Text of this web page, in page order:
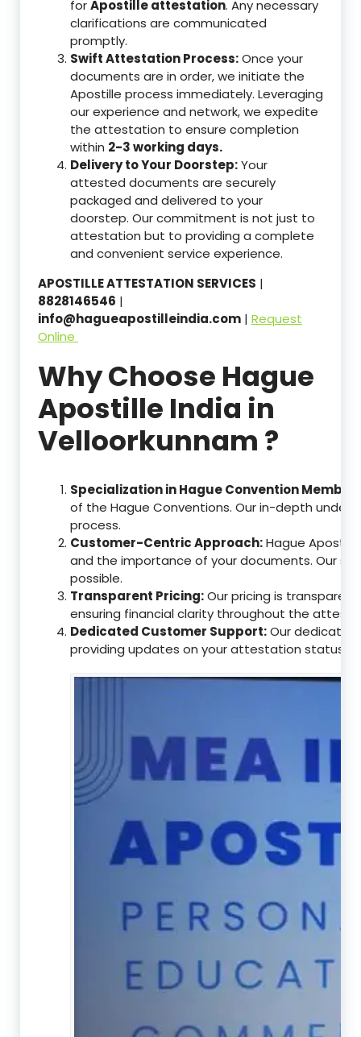
forApostille attestation. Any necessary
clarifications are communicated
promptly.
Swift Attestation Process:Once your
documents are in order, we initiate the
Apostille process immediately. Leveraging
our experience and network, we expedite
the attestation to ensure completion
within 2-3 working days.
Delivery to Your Doorstep:Your
attested documents are securely
packaged and delivered to your
doorstep. Our commitment is not just to
attestation but to providing a complete
and convenient service experience.
APOSTILLE ATTESTATION SERVICES |
8828146546 |
info@hagueapostilleindia.com | Request
Online
Why Choose Hague
Apostille India in
Velloorkunnam ?
Specialization in Hague Convention Member
of the Hague Conventions. Our in-depth
process.
Customer-Centric Approach:Hague
and the importance of your documents. Our
possible.
Transparent Pricing:Our pricing is
ensuring financial clarity throughout the
Dedicated Customer Support:Our dedicated
providing updates on your attestation status,